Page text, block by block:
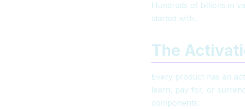
Hundreds of billions in
started with.
The
Every product has an
learn, pay for, or
components: